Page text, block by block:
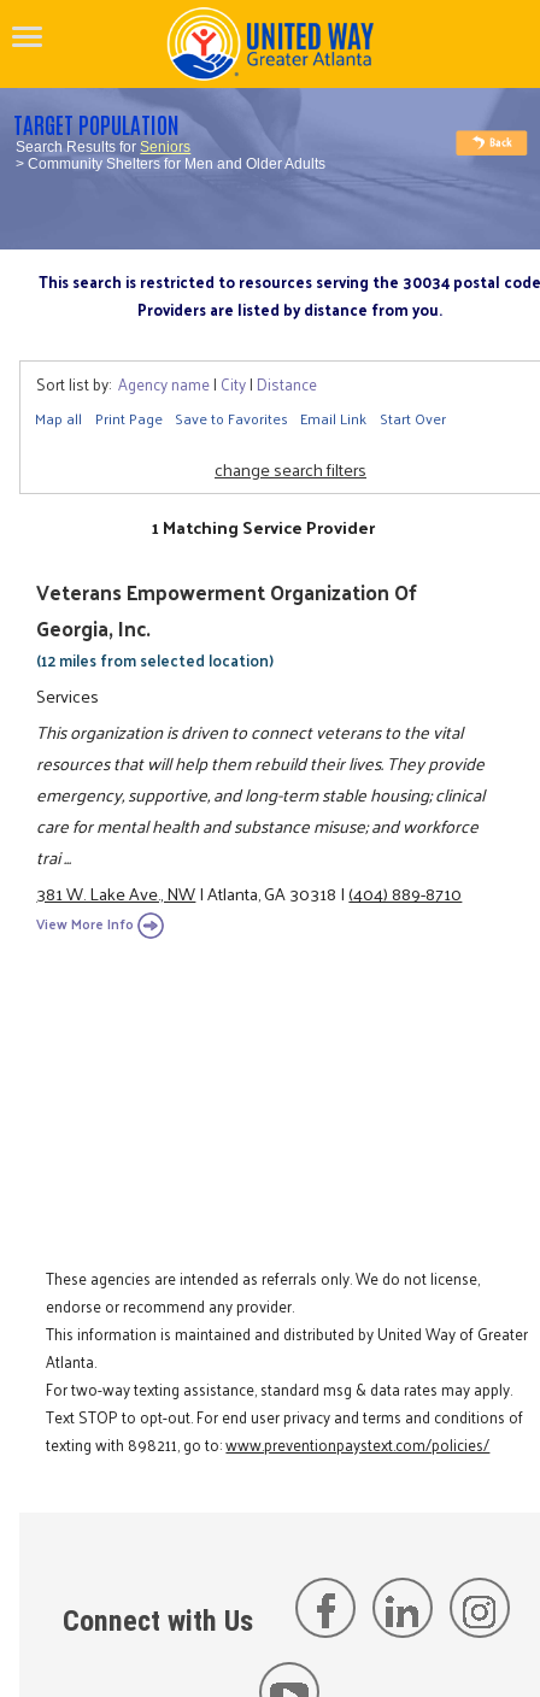
TARGET POPULATION
Search Results forSeniors
> Community Shelters for Men and Older Adults
This search is restricted to resources serving the 30034 postal code
Providers are listed by distance from you.
Sort list by: Agency name| City| Distance
Map all Print Page Save to Favorites Email Link Start Over
change search filters
1 Matching Service Provider
Veterans Empowerment Organization Of
Georgia, Inc.
(12 miles from selected location)
Services
This organization is driven to connect veterans to the vital
resources that will help them rebuild their lives. They provide
emergency, supportive, and long-term stable housing; clinical
care for mental health and substance misuse; and workforce
trai ...
381 W. Lake Ave., NW|Atlanta, GA 30318|(404) 889-8710
View More Info
These agencies are intended as referrals only. We do not license,
endorse or recommend any provider.
This information is maintained and distributed by United Way of Greater
Atlanta.
For two-way texting assistance, standard msg & data rates may apply.
Text STOP to opt-out. For end user privacy and terms and conditions of
texting with 898211, go to:www.preventionpaystext.com/policies/
Connect with Us